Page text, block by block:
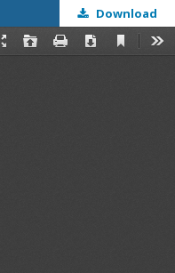
Download